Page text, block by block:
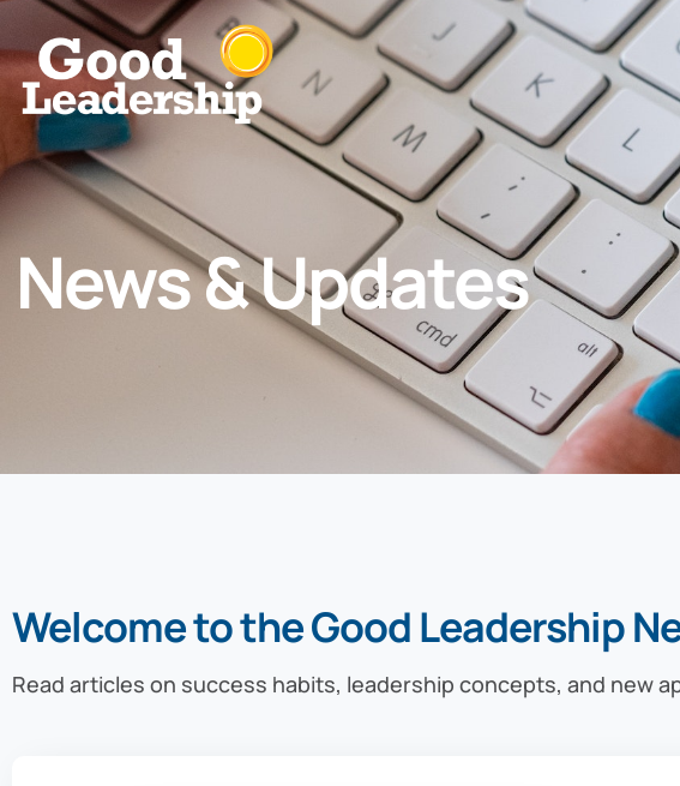
News & Updates
Welcome to the Good Leadership
Read articles on success habits, leadership concepts, and new